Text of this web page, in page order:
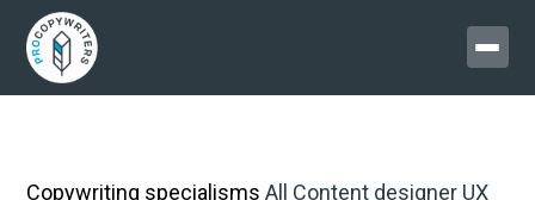
Copywriting specialismsAll Content designer UX